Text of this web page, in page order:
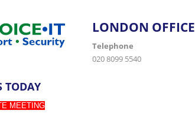
TODAY
MEETING
LONDON OFFICE
Telephone
020 8099 5540